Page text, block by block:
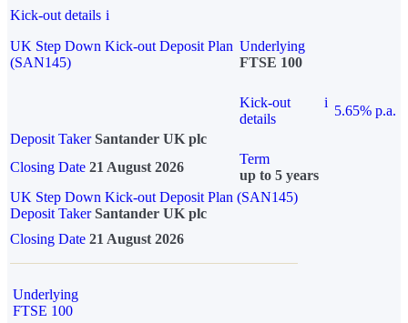
Kick-out details i
UK Step Down Kick-out Deposit Plan
(SAN145)
Underlying
FTSE 100
Kick-out
details
i
5.65% p.a.
Deposit Taker Santander UK plc
Closing Date 21 August 2026
Term
up to 5 years
UK Step Down Kick-out Deposit Plan (SAN145)
Deposit TakerSantander UK plc
Closing Date 21 August 2026
Underlying
FTSE 100